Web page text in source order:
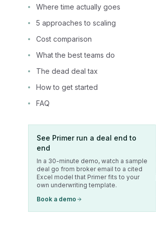
Where time actually goes
5 approaches to scaling
Cost comparison
What the best teams do
The dead deal tax
How to get started
FAQ
See Primer run a deal end to
end
In a 30-minute demo, watch a sample
deal go from broker email to a cited
Excel model that Primer fits to your
own underwriting template.
Book a demo